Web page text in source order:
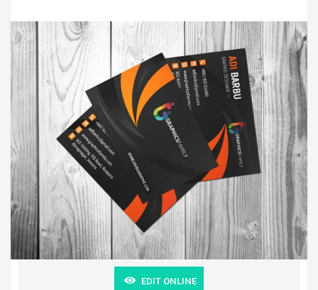
EDIT ONLINE